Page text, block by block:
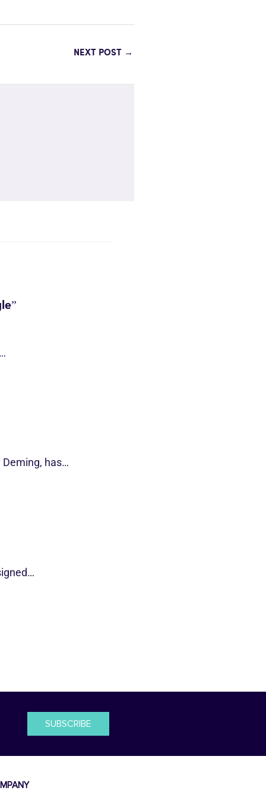
NEXT POST →
has…
SUBSCRIBE